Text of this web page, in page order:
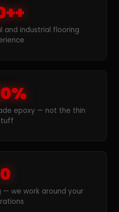
and industrial flooring
epoxy — not the thin
0
— we work around your